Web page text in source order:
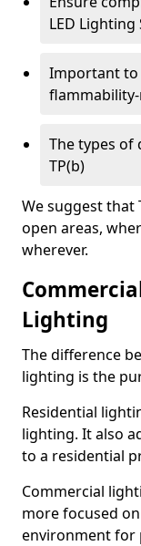
LED
Important to
The types of
TP(b)
We suggest that
open areas,
wherever.
Lighting
The difference
lighting is the
Residential
lighting. It also
to a residential
Commercial
more focused
environment for